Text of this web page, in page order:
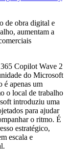
de obra digital e
aumentam a
Copilot Wave 2
do Microsoft
apenas um
o local de trabalho
introduziu uma
para ajudar
o ritmo. É
estratégico,
escala e